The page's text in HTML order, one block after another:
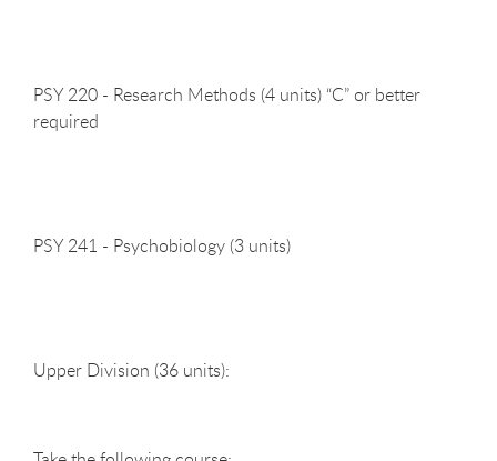
PSY 220 - Research Methods (4 units) “C” or better
required
PSY 241 - Psychobiology (3 units)
Upper Division (36 units):